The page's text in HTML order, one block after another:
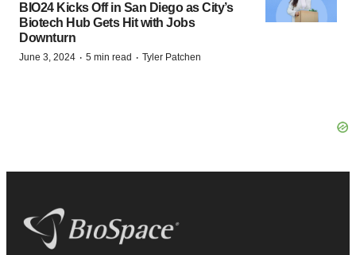
BIO24 Kicks Off in San Diego as City’s
Biotech Hub Gets Hit with Jobs
Downturn
June 3, 2024 · 5 min read · Tyler Patchen